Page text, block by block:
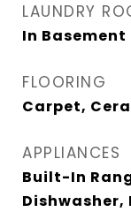
LAUNDRY
In Basement
FLOORING
Carpet,
APPLIANCES
Built-In
Dishwasher,